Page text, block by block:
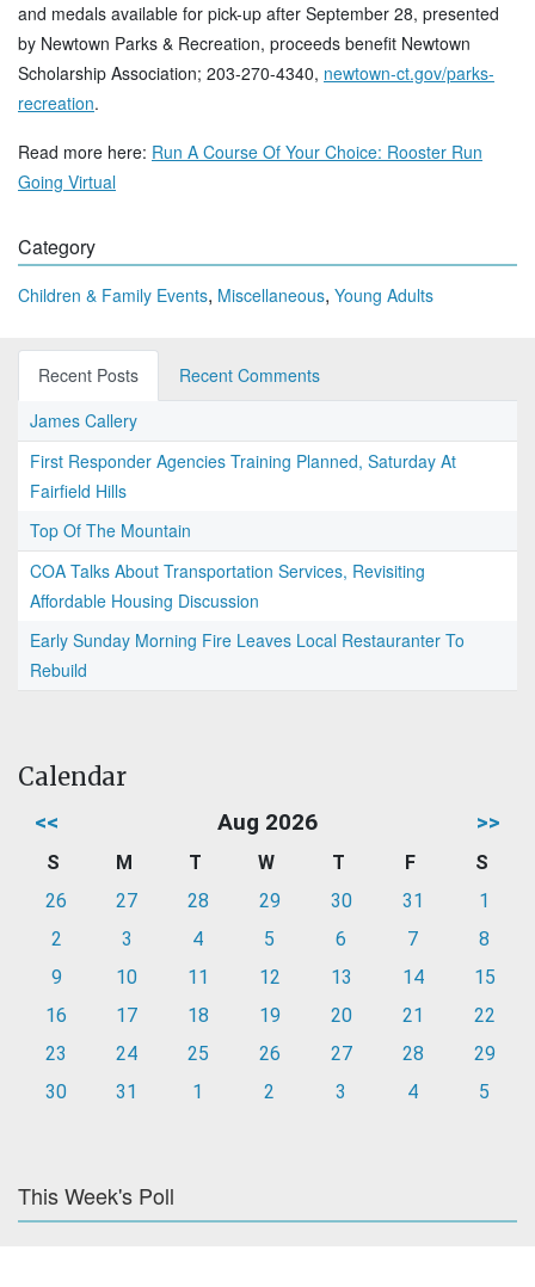
and medals available for pick-up after September 28, presented
by Newtown Parks & Recreation, proceeds benefit Newtown
Scholarship Association; 203-270-4340, newtown-ct.gov/parks-
recreation.
Read more here: Run A Course Of Your Choice: Rooster Run
Going Virtual
Category
Children & Family Events, Miscellaneous, Young Adults
Recent Posts
Recent Comments
James Callery
First Responder Agencies Training Planned, Saturday At
Fairfield Hills
Top Of The Mountain
COA Talks About Transportation Services, Revisiting
Affordable Housing Discussion
Early Sunday Morning Fire Leaves Local Restauranter To
Rebuild
Calendar
<< Aug 2026 >>
S M T W T F
S
26
27 28 29 30 31
1
2
3 4 5 6 7
8
9
10 11 12 13 14
15
16
17 18 19 20 21
22
23
24 25 26 27 28
29
30
31 1 2 3 4 5
This Week's Poll